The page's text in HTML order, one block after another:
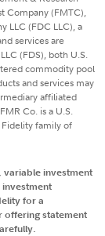
Company (FMTC),
LLC (FDC LLC), a
services are
(FDS), both U.S.
commodity pool
and services may
affiliated
Co. is a U.S.
Fidelity family of
variable investment
for a
offering statement